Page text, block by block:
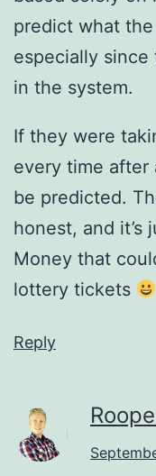
predict what
especially since
in the system.
If they were
every time after
be predicted.
honest, and it’s
Money that
lottery tickets
Reply